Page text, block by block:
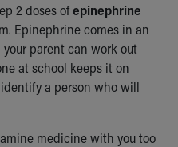
2 doses ofepinephrine
Epinephrine comes in an
your parent can work out
at school keeps it on
a person who will
medicine with you too